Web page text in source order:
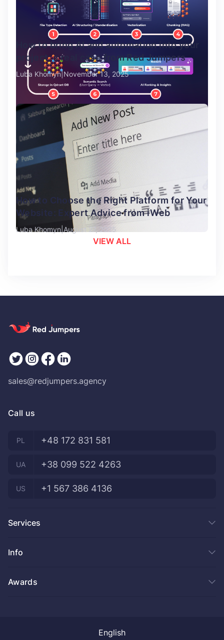
How to bring AI and automation into your
project: a real case from Red Jumpers
Luba Khomyn November 13, 2025
How to Choose the Right Platform for Your
Website: Expert Advice from iWeb
Luba Khomyn August 27, 2025
VIEW ALL
sales@redjumpers.agency
Call us
PL +48 172 831 581
UA +38 099 522 4263
US +1 567 386 4136
Services
IT Staff Augmentation
Blockchain
Info
About us
Awards
English